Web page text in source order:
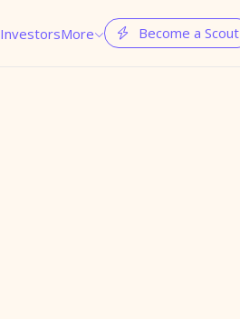
InvestorsMore  Become a Scout